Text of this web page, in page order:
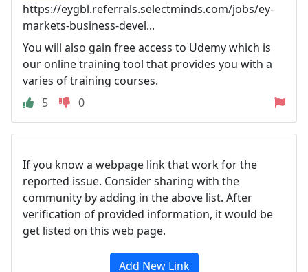
https://eygbl.referrals.selectminds.com/jobs/ey-
markets-business-devel...
You will also gain free access to Udemy which is
our online training tool that provides you with a
varies of training courses.
5
0
If you know a webpage link that work for the
reported issue. Consider sharing with the
community by adding in the above list. After
verification of provided information, it would be
get listed on this web page.
Add New Link